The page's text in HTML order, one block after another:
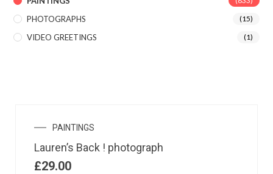
PHOTOGRAPHS (15)
VIDEO GREETINGS (1)
PAINTINGS
Lauren’s Back ! photograph
£29.00